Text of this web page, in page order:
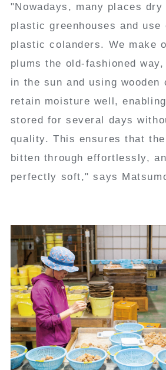
"Nowadays, many places
plastic greenhouses and use
plastic colanders. We make
plums the old-fashioned
in the sun and using wooden
retain moisture well,
stored for several days
quality. This ensures that
bitten through effortlessly,
perfectly soft," says